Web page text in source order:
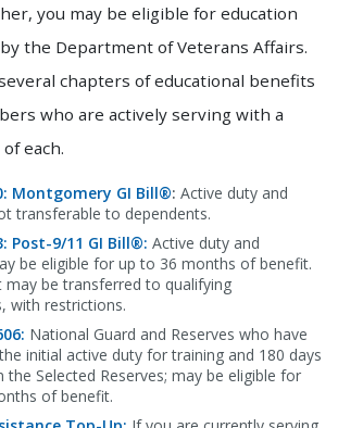
you may be eligible for education
the Department of Veterans Affairs.
chapters of educational benefits
who are actively serving with a
each.
Montgomery GI Bill®: Active duty and
transferable to dependents.
Post-9/11 GI Bill®: Active duty and
be eligible for up to 36 months of benefit.
may be transferred to qualifying
with restrictions.
National Guard and Reserves who have
initial active duty for training and 180 days
the Selected Reserves; may be eligible for
of benefit.